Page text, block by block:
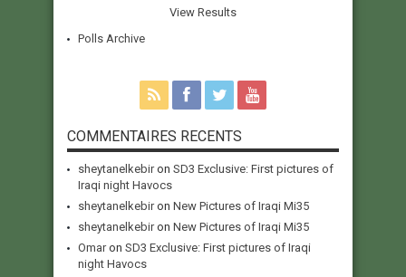
View Results
Polls Archive
COMMENTAIRES RECENTS
sheytanelkebiron SD3 Exclusive: First pictures of
Iraqi night Havocs
sheytanelkebiron New Pictures of Iraqi Mi35
sheytanelkebiron New Pictures of Iraqi Mi35
Omaron SD3 Exclusive: First pictures of Iraqi
night Havocs